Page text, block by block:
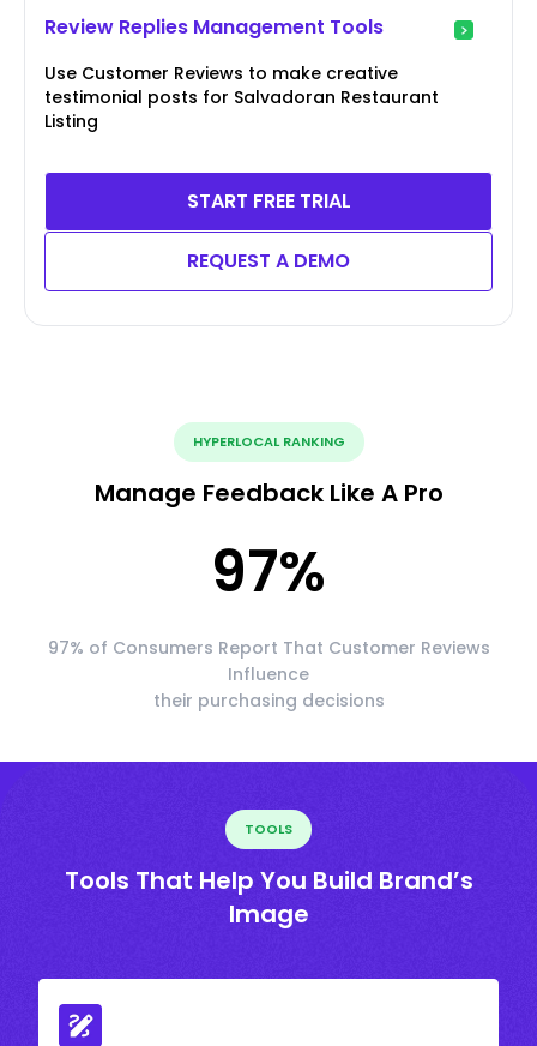
Review Replies Management Tools
Use Customer Reviews to make creative
testimonial posts for Salvadoran Restaurant
Listing
START FREE TRIAL
REQUEST A DEMO
HYPERLOCAL RANKING
Manage Feedback Like A Pro
97%
97% of Consumers Report That Customer Reviews
Influence
their purchasing decisions
TOOLS
Tools That Help You Build Brand’s
Image